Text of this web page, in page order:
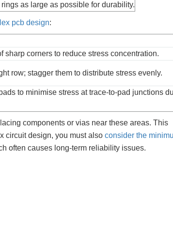
as large as possible for durability.
pcb design:
sharp corners to reduce stress concentration.
row; stagger them to distribute stress evenly.
to minimise stress at trace-to-pad junctions
components or vias near these areas. This
circuit design, you must also consider the
often causes long-term reliability issues.